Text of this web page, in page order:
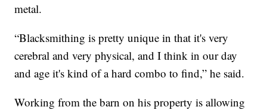
metal.
“Blacksmithing is pretty unique in that it's very
cerebral and very physical, and I think in our day
and age it's kind of a hard combo to find,” he said.
Working from the barn on his property is allowing